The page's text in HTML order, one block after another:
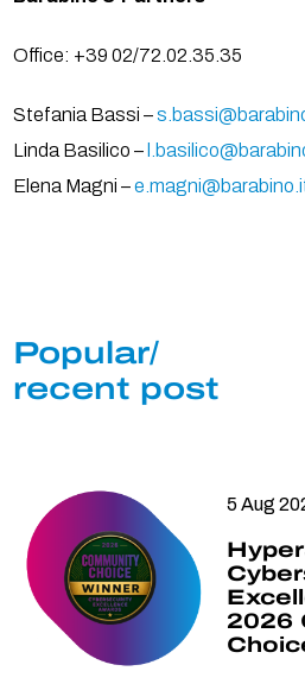
Office: +39 02/72.02.35.35
Stefania Bassi –
Linda Basilico –
Elena Magni –
Popular/
recent post
5 Aug
2026